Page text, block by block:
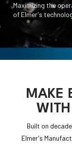
Maximizing the
of Elmer's
MAKE
WITH
Built on
Elmer's